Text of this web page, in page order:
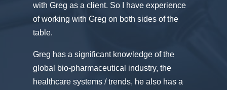
with Greg as a client. So I have experience
of working with Greg on both sides of the
table.
Greg has a significant knowledge of the
global bio-pharmaceutical industry, the
healthcare systems / trends, he also has a